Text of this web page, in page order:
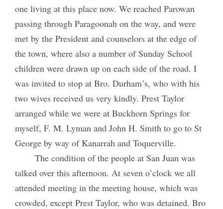
one living at this place now. We reached Parowan
passing through Paragoonah on the way, and were
met by the President and counselors at the edge of
the town, where also a number of Sunday School
children were drawn up on each side of the road. I
was invited to stop at Bro. Durham’s, who with his
two wives received us very kindly. Prest Taylor
arranged while we were at Buckhorn Springs for
myself, F. M. Lyman and John H. Smith to go to St
George by way of Kanarrah and Toquerville.
The condition of the people at San Juan was
talked over this afternoon. At seven o’clock we all
attended meeting in the meeting house, which was
crowded, except Prest Taylor, who was detained. Bro